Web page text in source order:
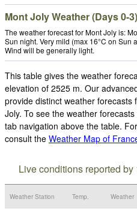
Mont Joly Weather (Days 0-
The weather forecast for Mont Joly is:
Sun night. Very mild (max 16°C on Sun
Wind will be generally light.
This table gives the weather
elevation of 2525 m. Our
provide distinct weather forecasts
Joly. To see the weather
tab navigation above the table.
consult the Weather Map of
Live conditions reported
Weather Station Temp. Weather